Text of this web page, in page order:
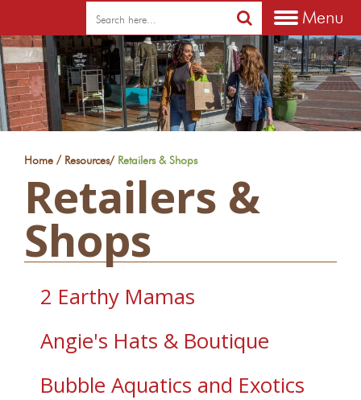
Menu
Home / Resources/Retailers & Shops
Retailers &
Shops
2 Earthy Mamas
Angie's Hats & Boutique
Bubble Aquatics and Exotics